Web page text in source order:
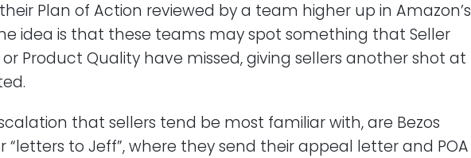
Plan of Action reviewed by a team higher up in Amazon’s
idea is that these teams may spot something that Seller
Product Quality have missed, giving sellers another shot at
that sellers tend be most familiar with, are Bezos
“letters to Jeff”, where they send their appeal letter and POA